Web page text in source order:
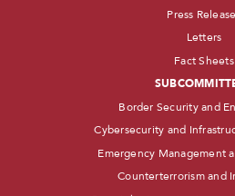
Press
Letters
Fact Sheets
Border Security and
Cybersecurity and
Emergency Management
Counterterrorism and